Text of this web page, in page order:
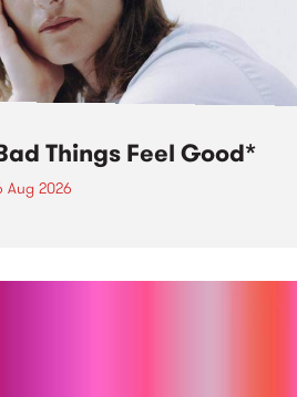
Things Feel Good*
Aug 2026